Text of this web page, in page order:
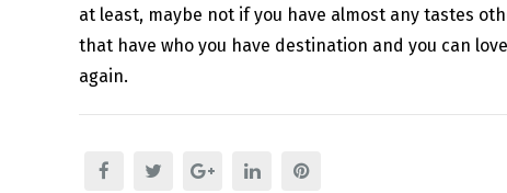
at least, maybe not if you have almost any tastes
that have who you have destination and you can
again.